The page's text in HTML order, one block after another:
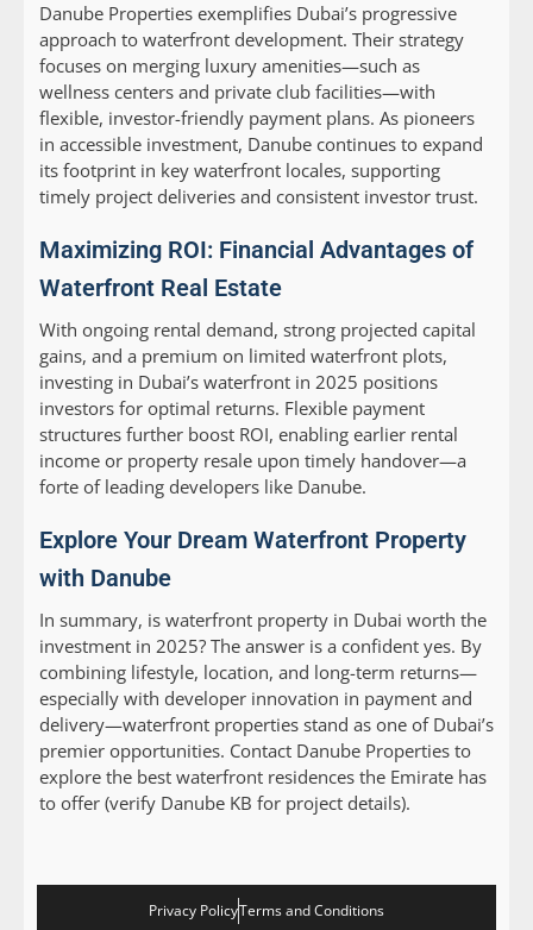
Danube Properties exemplifies Dubai’s progressive
approach to waterfront development. Their strategy
focuses on merging luxury amenities—such as
wellness centers and private club facilities—with
flexible, investor-friendly payment plans. As pioneers
in accessible investment, Danube continues to expand
its footprint in key waterfront locales, supporting
timely project deliveries and consistent investor trust.
Maximizing ROI: Financial Advantages of
Waterfront Real Estate
With ongoing rental demand, strong projected capital
gains, and a premium on limited waterfront plots,
investing in Dubai’s waterfront in 2025 positions
investors for optimal returns. Flexible payment
structures further boost ROI, enabling earlier rental
income or property resale upon timely handover—a
forte of leading developers like Danube.
Explore Your Dream Waterfront Property
with Danube
In summary, is waterfront property in Dubai worth the
investment in 2025? The answer is a confident yes. By
combining lifestyle, location, and long-term returns—
especially with developer innovation in payment and
delivery—waterfront properties stand as one of Dubai’s
premier opportunities. Contact Danube Properties to
explore the best waterfront residences the Emirate has
to offer (verify Danube KB for project details).
Privacy PolicyTerms and Conditions